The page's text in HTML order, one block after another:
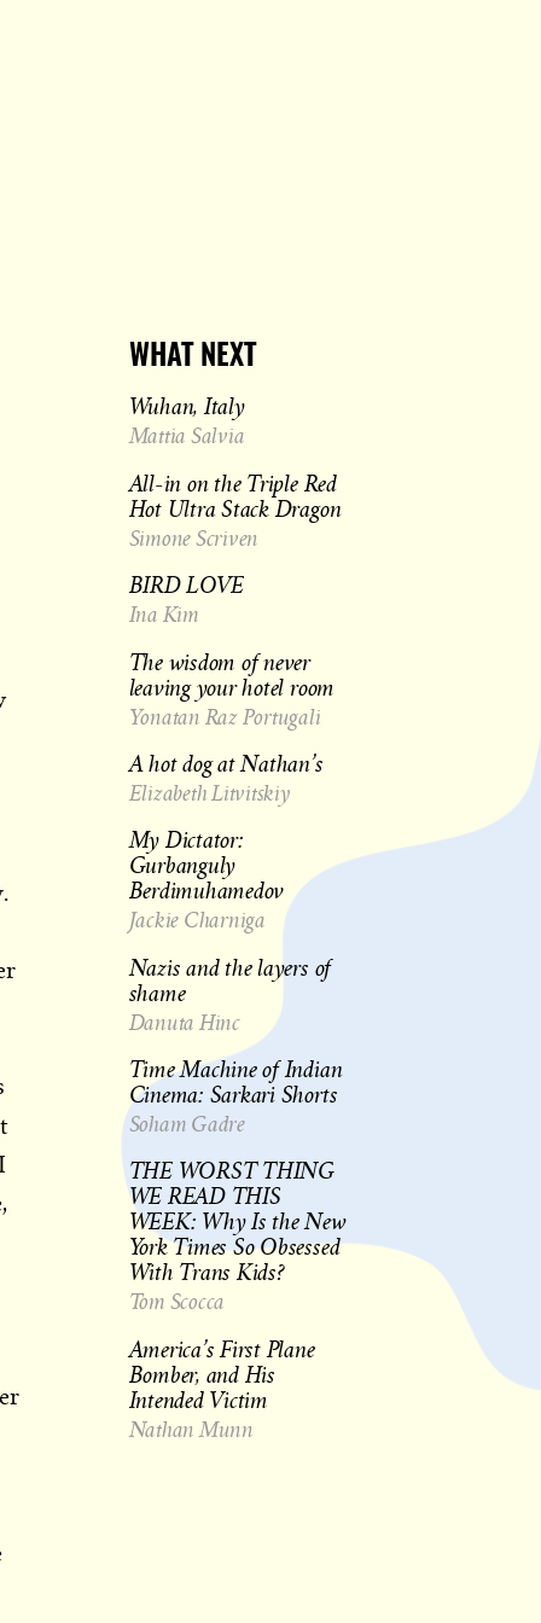
WHAT NEXT
Wuhan, Italy
Mattia Salvia
All-in on the Triple Red
Hot Ultra Stack Dragon
Simone Scriven
BIRD LOVE
Ina Kim
The wisdom of never
leaving your hotel room
Yonatan Raz Portugali
A hot dog at Nathan’s
Elizabeth Litvitskiy
My Dictator:
Gurbanguly
Berdimuhamedov
Jackie Charniga
Nazis and the layers of
shame
Danuta Hinc
Time Machine of Indian
Cinema: Sarkari Shorts
Soham Gadre
THE WORST THING
WE READ THIS
WEEK: Why Is the New
York Times So Obsessed
With Trans Kids?
Tom Scocca
America’s First Plane
Bomber, and His
Intended Victim
Nathan Munn